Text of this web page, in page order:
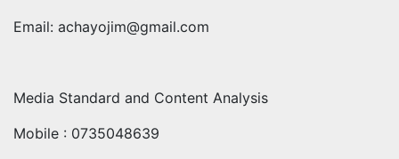
Email: achayojim@gmail.com
Media Standard and Content Analysis
Mobile : 0735048639